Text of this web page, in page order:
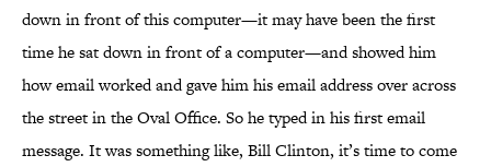
down in front of this computer—it may have been the first
time he sat down in front of a computer—and showed him
how email worked and gave him his email address over across
the street in the Oval Office. So he typed in his first email
message. It was something like, Bill Clinton, it’s time to come